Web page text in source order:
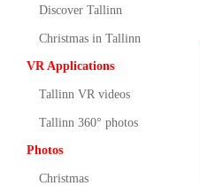
Discover Tallinn
Christmas in Tallinn
VR Applications
Tallinn VR videos
Tallinn 360° photos
Photos
Christmas